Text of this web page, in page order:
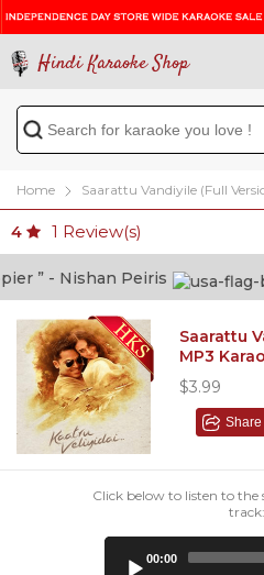
Hindi Karaoke Shop
Home Saarattu Vandiyile (Full
4 1 Review(s)
” - Nishan Peiris
Saarattu
MP3
$3.99
Share
Click below to listen to the
track:
00:00